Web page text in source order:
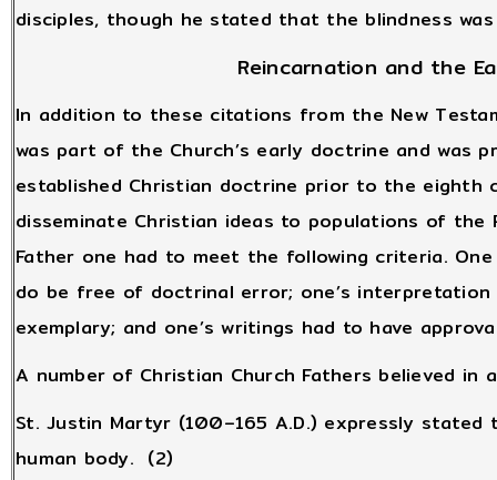
disciples, though he stated that the blindness
Reincarnation and the
In addition to these citations from the New
was part of the Church’s early doctrine and was
established Christian doctrine prior to the eighth
disseminate Christian ideas to populations of the
Father one had to meet the following criteria.
do be free of doctrinal error; one’s
exemplary; and one’s writings had to have
A number of Christian Church Fathers believed in
St. Justin Martyr (100–165 A.D.) expressly
human body. (2)